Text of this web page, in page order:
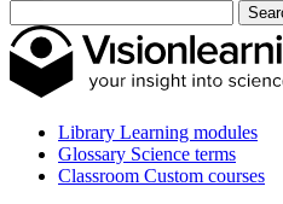
Library Learning modules
Glossary Science terms
Classroom Custom courses